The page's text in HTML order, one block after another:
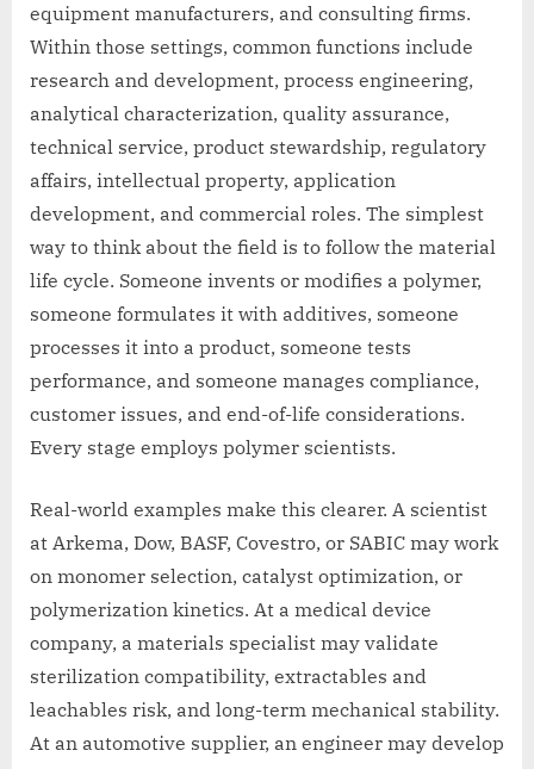
equipment manufacturers, and consulting firms.
Within those settings, common functions include
research and development, process engineering,
analytical characterization, quality assurance,
technical service, product stewardship, regulatory
affairs, intellectual property, application
development, and commercial roles. The simplest
way to think about the field is to follow the material
life cycle. Someone invents or modifies a polymer,
someone formulates it with additives, someone
processes it into a product, someone tests
performance, and someone manages compliance,
customer issues, and end-of-life considerations.
Every stage employs polymer scientists.
Real-world examples make this clearer. A scientist
at Arkema, Dow, BASF, Covestro, or SABIC may work
on monomer selection, catalyst optimization, or
polymerization kinetics. At a medical device
company, a materials specialist may validate
sterilization compatibility, extractables and
leachables risk, and long-term mechanical stability.
At an automotive supplier, an engineer may develop